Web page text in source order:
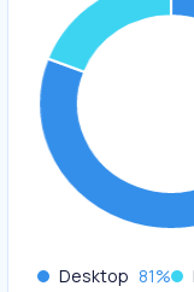
Desktop 81%